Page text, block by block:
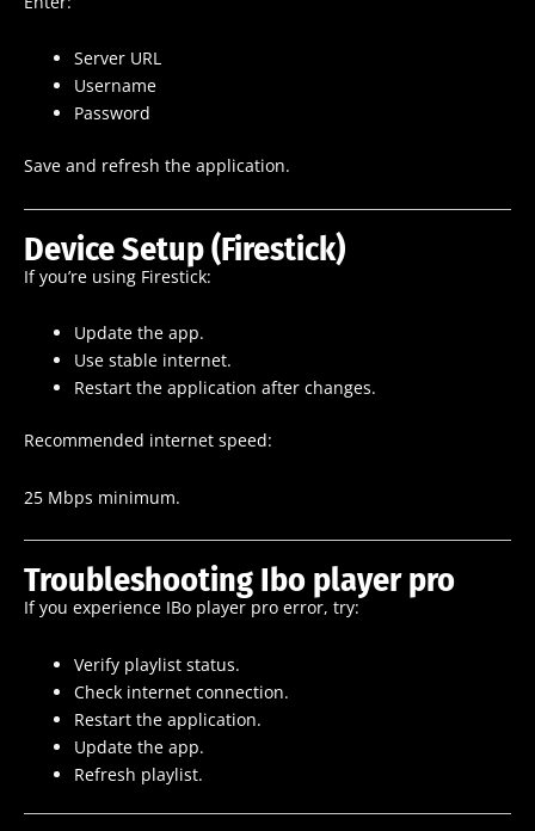
Server URL
Username
Password
Save and refresh the application.
Device Setup (Firestick)
If you’re using Firestick:
Update the app.
Use stable internet.
Restart the application after changes.
Recommended internet speed:
25 Mbps minimum.
Troubleshooting Ibo player pro
If you experience IBo player pro error, try:
Verify playlist status.
Check internet connection.
Restart the application.
Update the app.
Refresh playlist.